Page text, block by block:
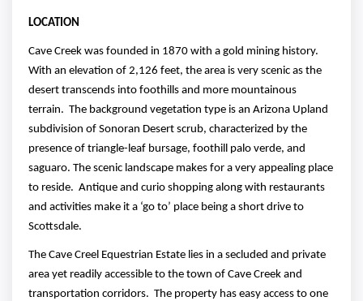
LOCATION
Cave Creek was founded in 1870 with a gold mining history.
With an elevation of 2,126 feet, the area is very scenic as the
desert transcends into foothills and more mountainous
terrain. The background vegetation type is an Arizona Upland
subdivision of Sonoran Desert scrub, characterized by the
presence of triangle-leaf bursage, foothill palo verde, and
saguaro. The scenic landscape makes for a very appealing place
to reside. Antique and curio shopping along with restaurants
and activities make it a ‘go to’ place being a short drive to
Scottsdale.
The Cave Creel Equestrian Estate lies in a secluded and private
area yet readily accessible to the town of Cave Creek and
transportation corridors. The property has easy access to one